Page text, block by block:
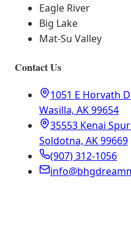
Eagle River
Big Lake
Mat-Su Valley
Contact Us
1051 E Horvath
Wasilla, AK 99654
35553 Kenai
Soldotna, AK 99669
(907) 312-1056